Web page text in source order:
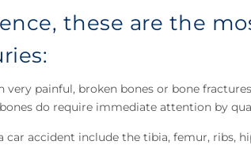
these are the
very painful, broken bones or bone
do require immediate attention by
car accident include the tibia, femur, ribs,